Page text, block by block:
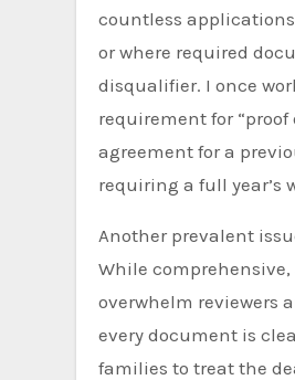
countless
or where required
disqualifier. I once
requirement for
agreement for a
requiring a full year’s
Another prevalent
While
overwhelm reviewers
every document is
families to treat the